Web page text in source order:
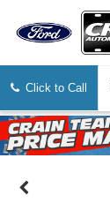
Click to Call